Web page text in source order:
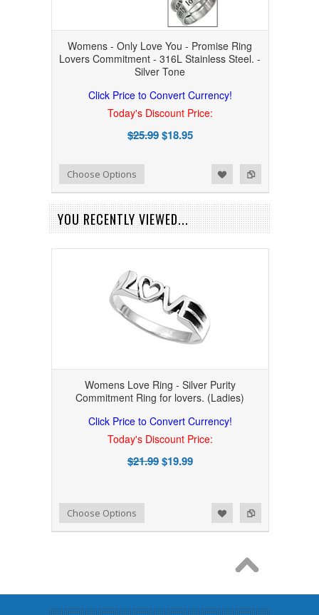
Womens - Only Love You - Promise Ring
Lovers Commitment - 316L Stainless Steel. -
Silver Tone
Click Price to Convert Currency!
Today's Discount Price:
$25.99$18.95
Add to Compare
Add to WishlistChoose Options
YOU RECENTLY VIEWED...
Womens Love Ring - Silver Purity
Commitment Ring for lovers. (Ladies)
Click Price to Convert Currency!
Today's Discount Price:
$21.99$19.99
Add to Compare
Add to WishlistChoose Options